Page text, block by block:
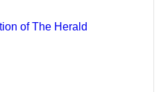
of The Herald